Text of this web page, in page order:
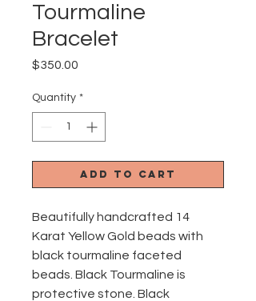
Tourmaline
Bracelet
$350.00
Quantity *
Add to Cart
Beautifully handcrafted 14
Karat Yellow Gold beads with
black tourmaline faceted
beads. Black Tourmaline is
protective stone. Black